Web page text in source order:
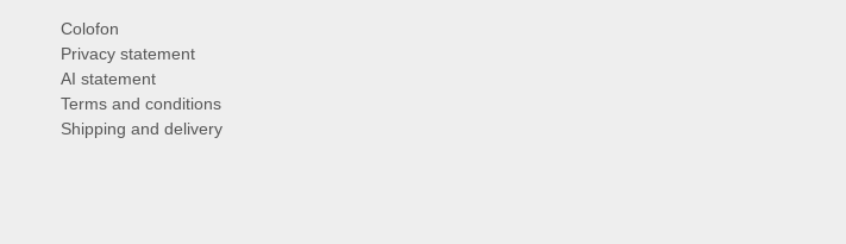
Colofon
Privacy statement
AI statement
Terms and conditions
Shipping and delivery